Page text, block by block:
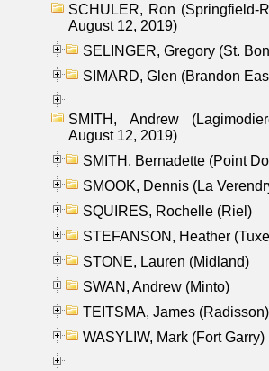
SCHULER, Ron (Springfield-
August 12, 2019)
SELINGER, Gregory (St.
SIMARD, Glen (Brandon
SMITH, Andrew
August 12, 2019)
SMITH, Bernadette (Point
SMOOK, Dennis (La
SQUIRES, Rochelle (Riel)
STEFANSON, Heather
STONE, Lauren (Midland)
SWAN, Andrew (Minto)
TEITSMA, James (Radisson)
WASYLIW, Mark (Fort Garry)